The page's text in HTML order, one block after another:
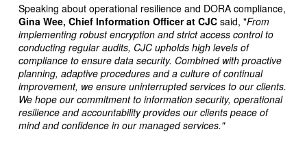
Speaking about operational resilience and DORA compliance,
Gina Wee, Chief Information Officer at CJCsaid, "From
implementing robust encryption and strict access control to
conducting regular audits, CJC upholds high levels of
compliance to ensure data security. Combined with proactive
planning, adaptive procedures and a culture of continual
improvement, we ensure uninterrupted services to our clients.
We hope our commitment to information security, operational
resilience and accountability provides our clients peace of
mind and confidence in our managed services."